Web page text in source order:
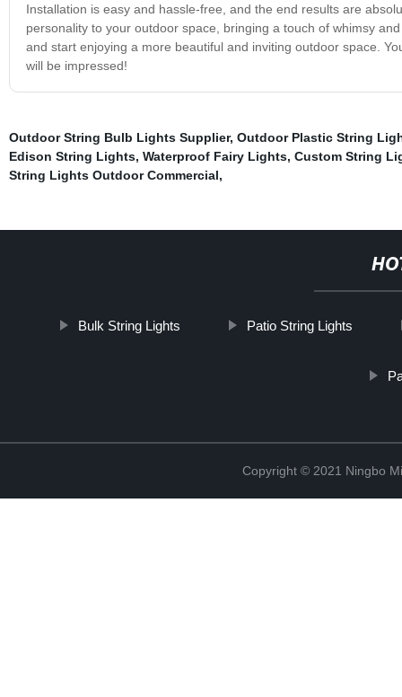
Installation is easy and hassle-free, and the end results are
personality to your outdoor space, bringing a touch of whimsy
and start enjoying a more beautiful and inviting outdoor space.
will be impressed!
Outdoor String Bulb Lights Supplier, Outdoor Plastic String
Edison String Lights, Waterproof Fairy Lights, Custom String
String Lights Outdoor Commercial,
Bulk String Lights Patio String Lights
Copyright © 2021 Ningbo